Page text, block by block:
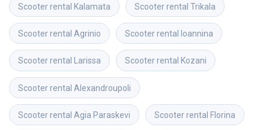
Scooter rental Kalamata Scooter rental Trikala
Scooter rental Agrinio Scooter rental Ioannina
Scooter rental Larissa Scooter rental Kozani
Scooter rental Alexandroupoli
Scooter rental Agia Paraskevi Scooter rental Florina